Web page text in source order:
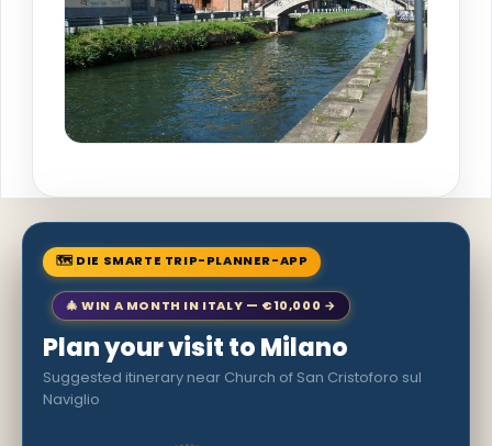
🗺 DIE SMARTE TRIP-PLANNER-APP
🎄 WIN A MONTH IN ITALY — €10,000 →
Plan your visit to Milano
Suggested itinerary near Church of San Cristoforo sul
Naviglio